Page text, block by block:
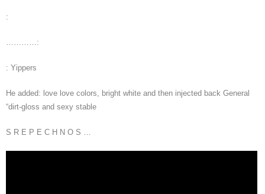
:
…………:
: Yippers
He added: love love colors, bright white and then injected back General
“dirt-gloss and sexy stable
S R E P E C H N O S …